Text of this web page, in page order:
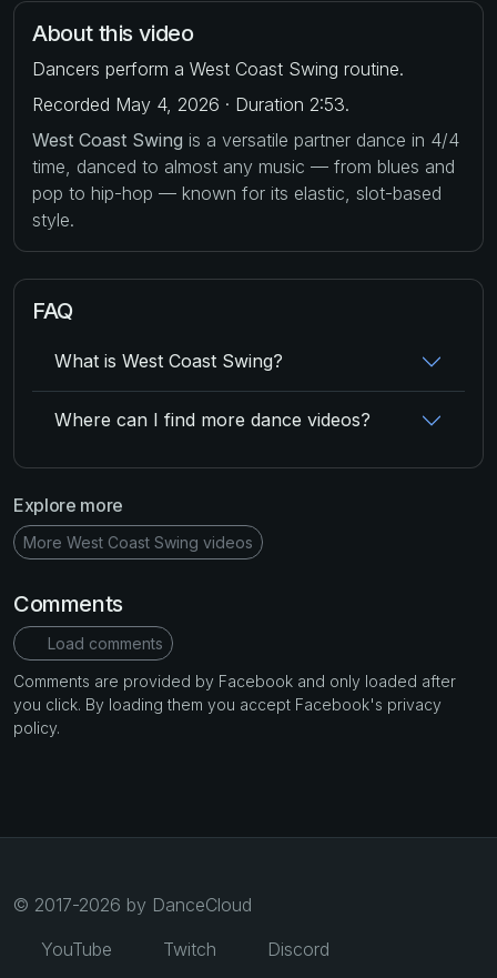
About this video
Dancers perform a West Coast Swing routine.
Recorded May 4, 2026 · Duration 2:53.
West Coast Swing is a versatile partner dance in 4/4
time, danced to almost any music — from blues and
pop to hip-hop — known for its elastic, slot-based
style.
FAQ
What is West Coast Swing?
Where can I find more dance videos?
Explore more
More West Coast Swing videos
Comments
Load comments
Comments are provided by Facebook and only loaded after
you click. By loading them you accept Facebook's privacy
policy.
© 2017-2026 by DanceCloud
YouTube
Twitch Discord